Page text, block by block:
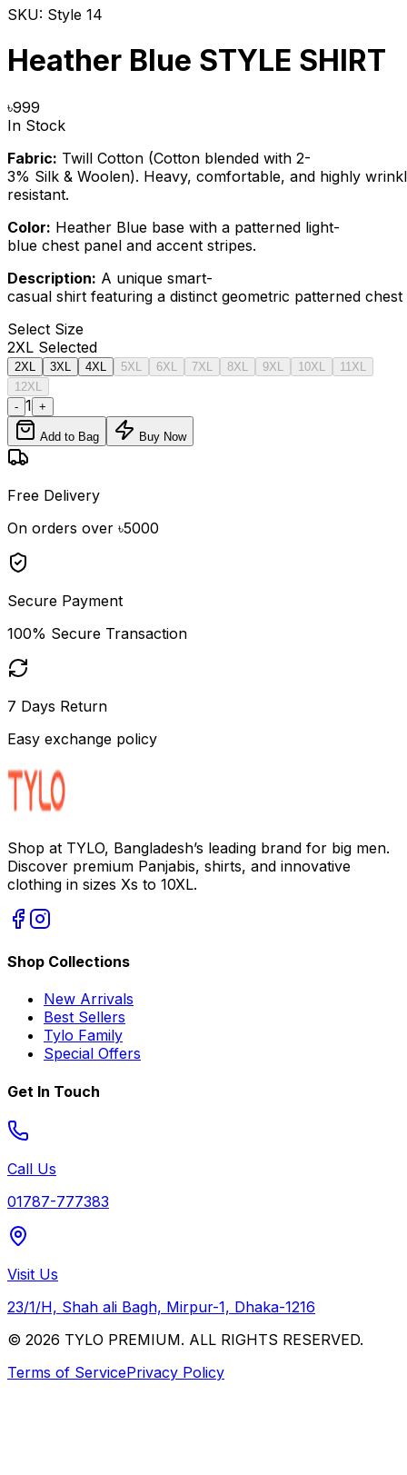
SKU: Style 14
Heather Blue STYLE SHIRT
৳999
In Stock
Fabric: Twill Cotton (Cotton blended with 2-
3% Silk & Woolen). Heavy, comfortable, and highly
resistant.
Color: Heather Blue base with a patterned light-
blue chest panel and accent stripes.
Description: A unique smart-
casual shirt featuring a distinct geometric patterned
Select Size
2XL Selected
2XL 3XL 4XL 5XL 6XL 7XL 8XL 9XL 10XL
11XL
12XL
- 1 +
Add to Bag Buy Now
Free Delivery
On orders over ৳5000
Secure Payment
100% Secure Transaction
7 Days Return
Easy exchange policy
Shop at TYLO, Bangladesh’s leading brand for big men.
Discover premium Panjabis, shirts, and innovative
clothing in sizes Xs to 10XL.
Shop Collections
New Arrivals
Best Sellers
Tylo Family
Special Offers
Get In Touch
Call Us
01787-777383
Visit Us
23/1/H, Shah ali Bagh, Mirpur-1, Dhaka-1216
© 2026 TYLO PREMIUM. ALL RIGHTS RESERVED.
Terms of ServicePrivacy Policy